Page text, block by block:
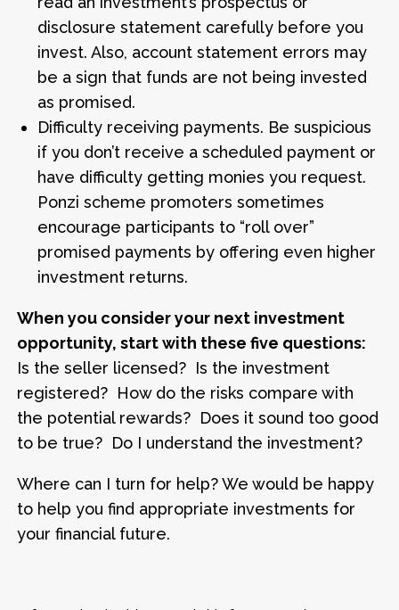
disclosure statement carefully before you
invest. Also, account statement errors may
be a sign that funds are not being invested
as promised.
Difficulty receiving payments. Be suspicious
if you don’t receive a scheduled payment or
have difficulty getting monies you request.
Ponzi scheme promoters sometimes
encourage participants to “roll over”
promised payments by offering even higher
investment returns.
When you consider your next investment
opportunity, start with these five questions:
Is the seller licensed? Is the investment
registered? How do the risks compare with
the potential rewards? Does it sound too good
to be true? Do I understand the investment?
Where can I turn for help? We would be happy
to help you find appropriate investments for
your financial future.